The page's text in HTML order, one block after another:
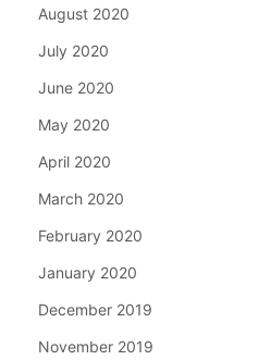
August 2020
July 2020
June 2020
May 2020
April 2020
March 2020
February 2020
January 2020
December 2019
November 2019